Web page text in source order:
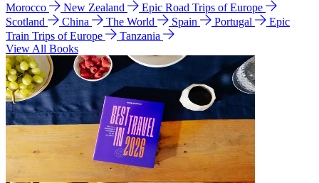
Morocco
New Zealand
Epic Road Trips of Europe
Scotland
China The World Spain Portugal
Epic
Train Trips of Europe
Tanzania
View All Books